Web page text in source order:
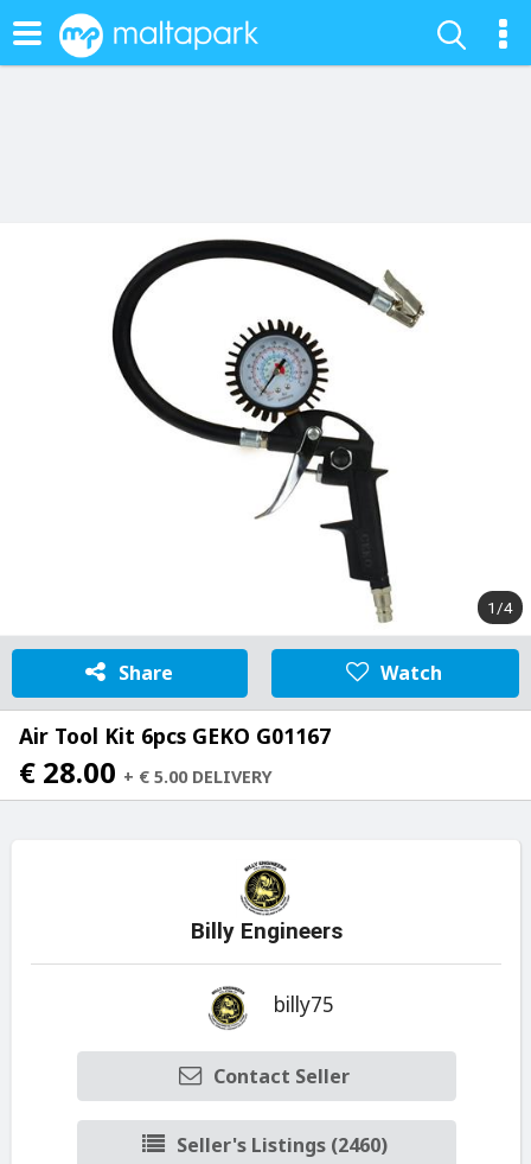
1/4
Share Watch
Air Tool Kit 6pcs GEKO G01167
€ 28.00 + € 5.00 DELIVERY
Billy Engineers
billy75
Contact Seller
Seller's Listings (2460)